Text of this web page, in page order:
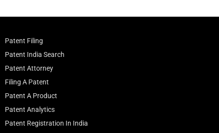
Patent Filing
Patent India Search
Patent Attorney
Filing A Patent
Patent A Product
Patent Analytics
Patent Registration In India